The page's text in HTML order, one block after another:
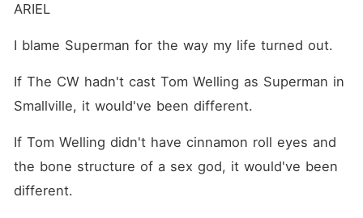
know Sasha. See if you
change your mind. Yeah,
beast in Brioni. He's ruthless,
flawless, utterly
unconcerned with mortals
our marriage would bring My
in the palm of his hand. But
ARIEL
I blame Superman for the way my life turned out.
If The CW hadn't cast Tom Welling as Superman in
Smallville, it would've been different.
If Tom Welling didn't have cinnamon roll eyes and
the bone structure of a sex god, it would've been
different.